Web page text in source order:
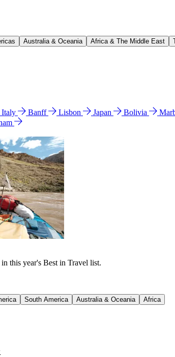
Australia & Oceania Africa & The Middle East
Italy Banff Lisbon Japan Bolivia
this year's Best in Travel list.
South America Australia & Oceania Africa